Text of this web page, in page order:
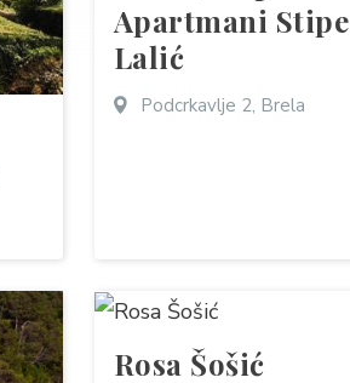
Apartmani Stipe
Lalić
Podcrkavlje 2, Brela
Rosa Šošić